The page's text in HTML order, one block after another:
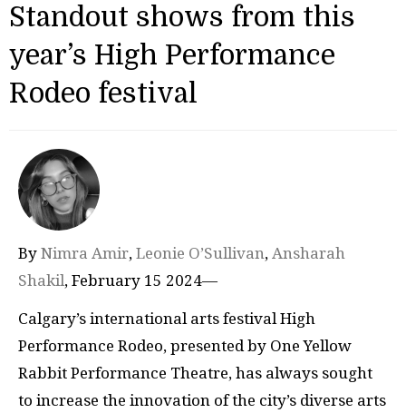
Standout shows from this
year’s High Performance
Rodeo festival
By Nimra Amir, Leonie O’Sullivan, Ansharah
Shakil, February 15 2024—
Calgary’s international arts festival High
Performance Rodeo, presented by One Yellow
Rabbit Performance Theatre, has always sought
to increase the innovation of the city’s diverse arts